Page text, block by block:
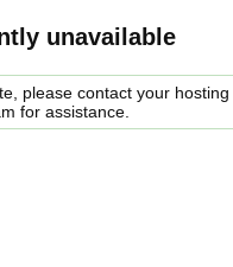
unavailable
please contact your hosting
for assistance.